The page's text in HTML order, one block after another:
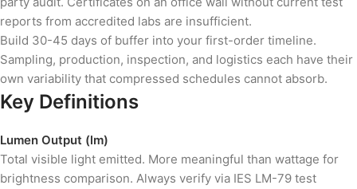
reports from accredited labs are insufficient.
Build 30-45 days of buffer into your first-order timeline.
Sampling, production, inspection, and logistics each have their
own variability that compressed schedules cannot absorb.
Key Definitions
Lumen Output (lm)
Total visible light emitted. More meaningful than wattage for
brightness comparison. Always verify via IES LM-79 test